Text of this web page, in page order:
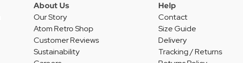
About Us
Our Story
Atom Retro Shop
Customer Reviews
Sustainability
Help
Contact
Size Guide
Delivery
Tracking / Returns